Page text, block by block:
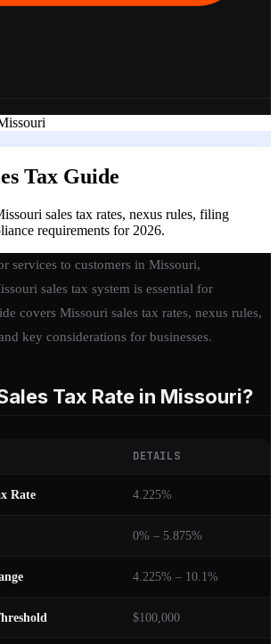
Tax Guide
sales tax rates, nexus rules, filing
requirements for 2026.
services to customers in Missouri,
sales tax system is essential for
covers Missouri sales tax rates, nexus rules,
key considerations for businesses.
Tax Rate in Missouri?
DETAILS
Rate 4.225%
0% – 5.875%
4.225% – 10.1%
$100,000